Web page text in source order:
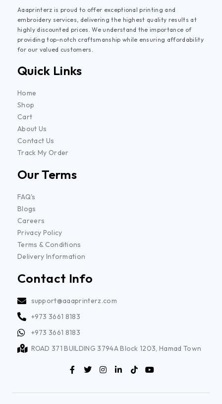
Aaaprinterz is proud to offer exceptional printing and
embroidery services, delivering the highest quality results at
highly discounted prices. We understand the importance of
providing top-notch craftsmanship while ensuring affordability
for our valued customers.
Quick Links
Home
Shop
Cart
About Us
Contact Us
Track My Order
Our Terms
FAQ's
Blogs
Careers
Privacy Policy
Terms & Conditions
Delivery Information
Contact Info
support@aaaprinterz.com
+973 3661 8183
+973 3661 8183
ROAD 371 BUILDING 3794A Block 1203, Hamad Town